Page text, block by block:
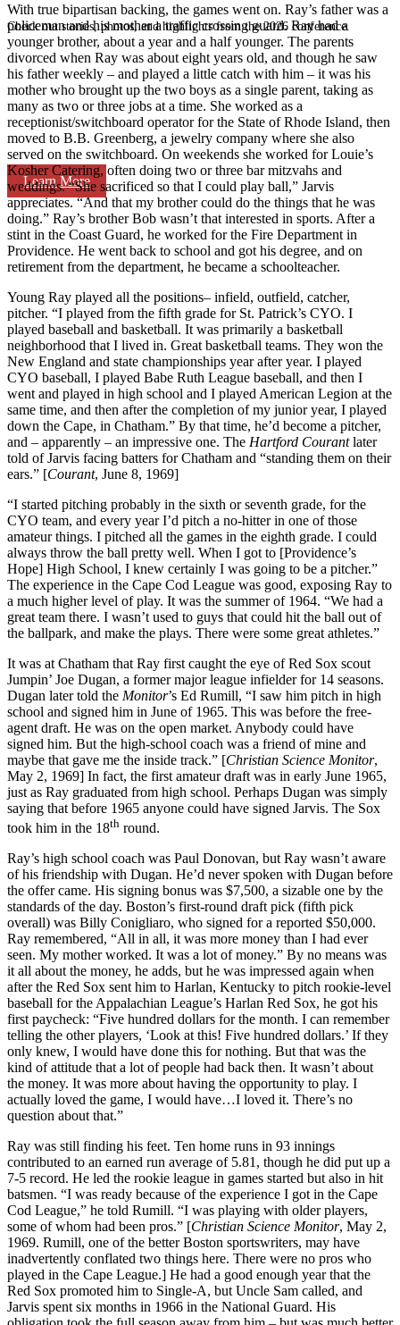
Check out stories, photos, and highlights from the 2026 conference.
Learn More
With true bipartisan backing, the games went on. Ray’s father was a
policeman and his mother a traffic crossing guard. Ray had a
younger brother, about a year and a half younger. The parents
divorced when Ray was about eight years old, and though he saw
his father weekly – and played a little catch with him – it was his
mother who brought up the two boys as a single parent, taking as
many as two or three jobs at a time. She worked as a
receptionist/switchboard operator for the State of Rhode Island, then
moved to B.B. Greenberg, a jewelry company where she also
served on the switchboard. On weekends she worked for Louie’s
Kosher Catering, often doing two or three bar mitzvahs and
weddings. “She sacrificed so that I could play ball,” Jarvis
appreciates. “And that my brother could do the things that he was
doing.” Ray’s brother Bob wasn’t that interested in sports. After a
stint in the Coast Guard, he worked for the Fire Department in
Providence. He went back to school and got his degree, and on
retirement from the department, he became a schoolteacher.
Young Ray played all the positions– infield, outfield, catcher,
pitcher. “I played from the fifth grade for St. Patrick’s CYO. I
played baseball and basketball. It was primarily a basketball
neighborhood that I lived in. Great basketball teams. They won the
New England and state championships year after year. I played
CYO baseball, I played Babe Ruth League baseball, and then I
went and played in high school and I played American Legion at the
same time, and then after the completion of my junior year, I played
down the Cape, in Chatham.” By that time, he’d become a pitcher,
and – apparently – an impressive one. The Hartford Courantlater
told of Jarvis facing batters for Chatham and “standing them on their
ears.” [Courant, June 8, 1969]
“I started pitching probably in the sixth or seventh grade, for the
CYO team, and every year I’d pitch a no-hitter in one of those
amateur things. I pitched all the games in the eighth grade. I could
always throw the ball pretty well. When I got to [Providence’s
Hope] High School, I knew certainly I was going to be a pitcher.”
The experience in the Cape Cod League was good, exposing Ray to
a much higher level of play. It was the summer of 1964. “We had a
great team there. I wasn’t used to guys that could hit the ball out of
the ballpark, and make the plays. There were some great athletes.”
It was at Chatham that Ray first caught the eye of Red Sox scout
Jumpin’ Joe Dugan, a former major league infielder for 14 seasons.
Dugan later told the Monitor’s Ed Rumill, “I saw him pitch in high
school and signed him in June of 1965. This was before the free-
agent draft. He was on the open market. Anybody could have
signed him. But the high-school coach was a friend of mine and
maybe that gave me the inside track.” [Christian Science Monitor,
May 2, 1969] In fact, the first amateur draft was in early June 1965,
just as Ray graduated from high school. Perhaps Dugan was simply
saying that before 1965 anyone could have signed Jarvis. The Sox
took him in the 18th round.
Ray’s high school coach was Paul Donovan, but Ray wasn’t aware
of his friendship with Dugan. He’d never spoken with Dugan before
the offer came. His signing bonus was $7,500, a sizable one by the
standards of the day. Boston’s first-round draft pick (fifth pick
overall) was Billy Conigliaro, who signed for a reported $50,000.
Ray remembered, “All in all, it was more money than I had ever
seen. My mother worked. It was a lot of money.” By no means was
it all about the money, he adds, but he was impressed again when
after the Red Sox sent him to Harlan, Kentucky to pitch rookie-level
baseball for the Appalachian League’s Harlan Red Sox, he got his
first paycheck: “Five hundred dollars for the month. I can remember
telling the other players, ‘Look at this! Five hundred dollars.’ If they
only knew, I would have done this for nothing. But that was the
kind of attitude that a lot of people had back then. It wasn’t about
the money. It was more about having the opportunity to play. I
actually loved the game, I would have…I loved it. There’s no
question about that.”
Ray was still finding his feet. Ten home runs in 93 innings
contributed to an earned run average of 5.81, though he did put up a
7-5 record. He led the rookie league in games started but also in hit
batsmen. “I was ready because of the experience I got in the Cape
Cod League,” he told Rumill. “I was playing with older players,
some of whom had been pros.” [Christian Science Monitor, May 2,
1969. Rumill, one of the better Boston sportswriters, may have
inadvertently conflated two things here. There were no pros who
played in the Cape League.] He had a good enough year that the
Red Sox promoted him to Single-A, but Uncle Sam called, and
Jarvis spent six months in 1966 in the National Guard. His